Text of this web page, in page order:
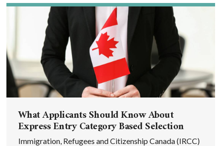
What Applicants Should Know About
Express Entry Category Based Selection
Immigration, Refugees and Citizenship Canada (IRCC)